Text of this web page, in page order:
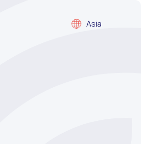
Asia